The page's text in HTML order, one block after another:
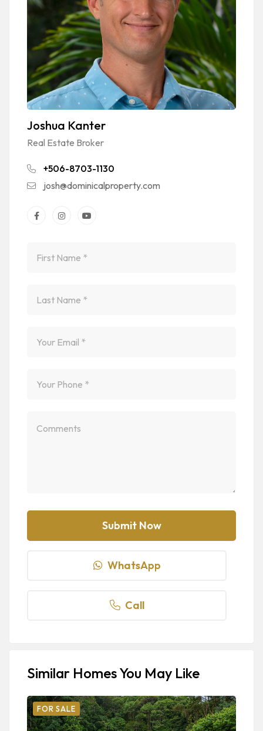
Joshua Kanter
Real Estate Broker
+506-8703-1130
josh@dominicalproperty.com
WhatsApp
Call
Similar Homes You May Like
FOR SALE